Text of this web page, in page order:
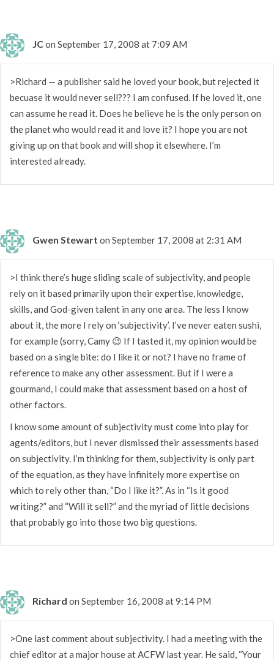
JCon September 17, 2008 at 7:09 AM
>Richard — a publisher said he loved your book, but rejected it
becuase it would never sell??? I am confused. If he loved it, one
can assume he read it. Does he believe he is the only person on
the planet who would read it and love it? I hope you are not
giving up on that book and will shop it elsewhere. I’m
interested already.
Gwen Stewart on September 17, 2008 at 2:31 AM
>I think there’s huge sliding scale of subjectivity, and people
rely on it based primarily upon their expertise, knowledge,
skills, and God-given talent in any one area. The less I know
about it, the more I rely on ‘subjectivity’. I’ve never eaten sushi,
for example (sorry, Camy 😉 If I tasted it, my opinion would be
based on a single bite: do I like it or not? I have no frame of
reference to make any other assessment. But if I were a
gourmand, I could make that assessment based on a host of
other factors.
I know some amount of subjectivity must come into play for
agents/editors, but I never dismissed their assessments based
on subjectivity. I’m thinking for them, subjectivity is only part
of the equation, as they have infinitely more expertise on
which to rely other than, “Do I like it?”. As in “Is it good
writing?” and “Will it sell?” and the myriad of little decisions
that probably go into those two big questions.
Richard on September 16, 2008 at 9:14 PM
>One last comment about subjectivity. I had a meeting with the
chief editor at a major house at ACFW last year. He said, “Your